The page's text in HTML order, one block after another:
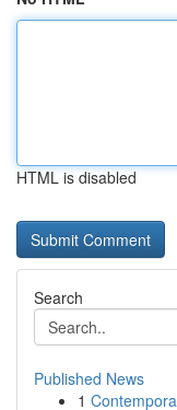
HTML is disabled
Search
Published News
1